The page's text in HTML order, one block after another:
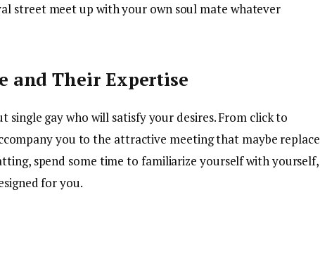
street meet up with your own soul mate whatever
and Their Expertise
gay who will satisfy your desires. From click to
you to the attractive meeting that maybe replace
spend some time to familiarize yourself with yourself,
for you.